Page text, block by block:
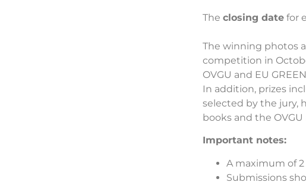
The closing date for
The winning photos
competition in
OVGU and EU
In addition, prizes
selected by the jury,
books and the
Important notes:
A maximum of
Submissions